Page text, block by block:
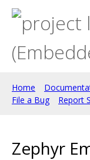
Home
File a Bug
Report
Zephyr